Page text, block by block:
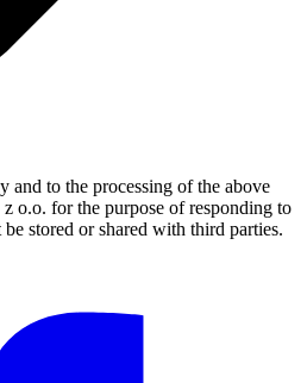
and to the processing of the above
o.o. for the purpose of responding to
stored or shared with third parties.